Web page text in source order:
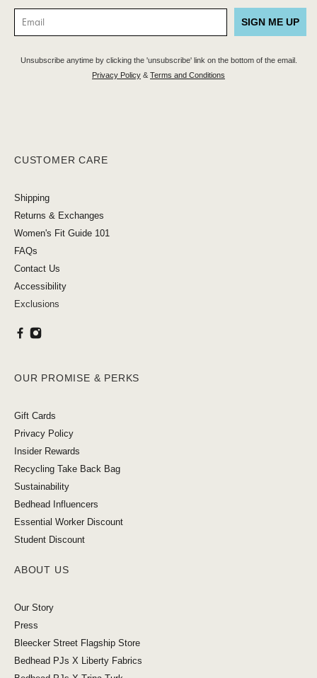
SIGN ME UP
Unsubscribe anytime by clicking the 'unsubscribe' link on the bottom of the email.
Privacy Policy & Terms and Conditions
CUSTOMER CARE
Shipping
Returns & Exchanges
Women's Fit Guide 101
FAQs
Contact Us
Accessibility
Exclusions
OUR PROMISE & PERKS
Gift Cards
Privacy Policy
Insider Rewards
Recycling Take Back Bag
Sustainability
Bedhead Influencers
Essential Worker Discount
Student Discount
ABOUT US
Our Story
Press
Bleecker Street Flagship Store
Bedhead PJs X Liberty Fabrics